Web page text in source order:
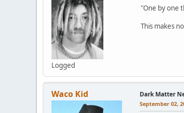
Logged
"One by one
This makes
Waco Kid Dark Matter
September 02,